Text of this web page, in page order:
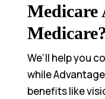
Medicare
We’ll help you
while
benefits like